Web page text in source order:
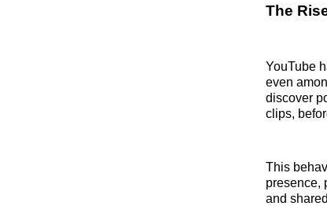
The
YouTube
even
discover
clips,
This
presence,
and